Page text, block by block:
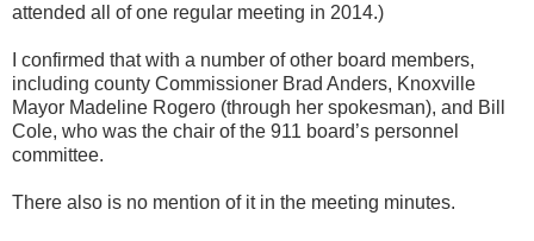
attended all of one regular meeting in 2014.)
I confirmed that with a number of other board members,
including county Commissioner Brad Anders, Knoxville
Mayor Madeline Rogero (through her spokesman), and Bill
Cole, who was the chair of the 911 board’s personnel
committee.
There also is no mention of it in the meeting minutes.